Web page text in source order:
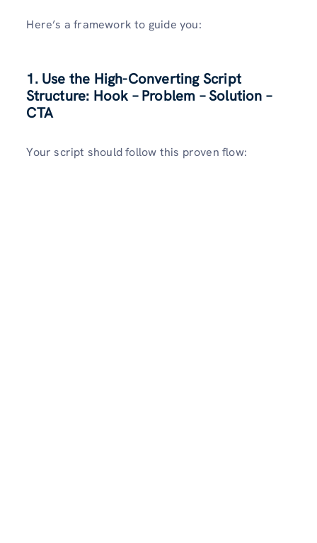
Here’s a framework to guide you:
1. Use the High-Converting Script
Structure: Hook – Problem – Solution –
CTA
Your script should follow this proven flow: